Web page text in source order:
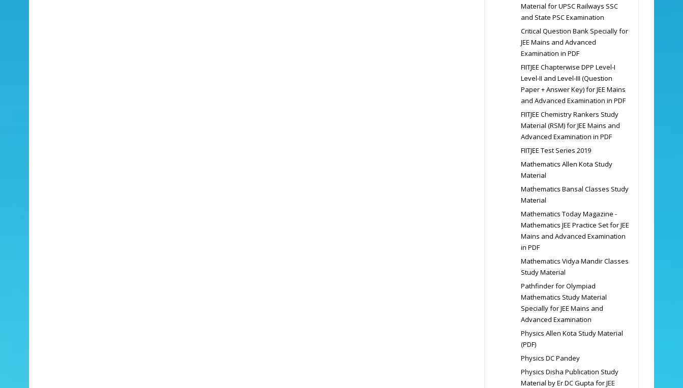
Material for UPSC Railways SSC
and State PSC Examination
Critical Question Bank Specially for
JEE Mains and Advanced
Examination in PDF
FIITJEE Chapterwise DPP Level-I
Level-II and Level-III (Question
Paper + Answer Key) for JEE Mains
and Advanced Examination in PDF
FIITJEE Chemistry Rankers Study
Material (RSM) for JEE Mains and
Advanced Examination in PDF
FIITJEE Test Series 2019
Mathematics Allen Kota Study
Material
Mathematics Bansal Classes Study
Material
Mathematics Today Magazine -
Mathematics JEE Practice Set for JEE
Mains and Advanced Examination
in PDF
Mathematics Vidya Mandir Classes
Study Material
Pathfinder for Olympiad
Mathematics Study Material
Specially for JEE Mains and
Advanced Examination
Physics Allen Kota Study Material
(PDF)
Physics DC Pandey
Physics Disha Publication Study
Material by Er DC Gupta for JEE